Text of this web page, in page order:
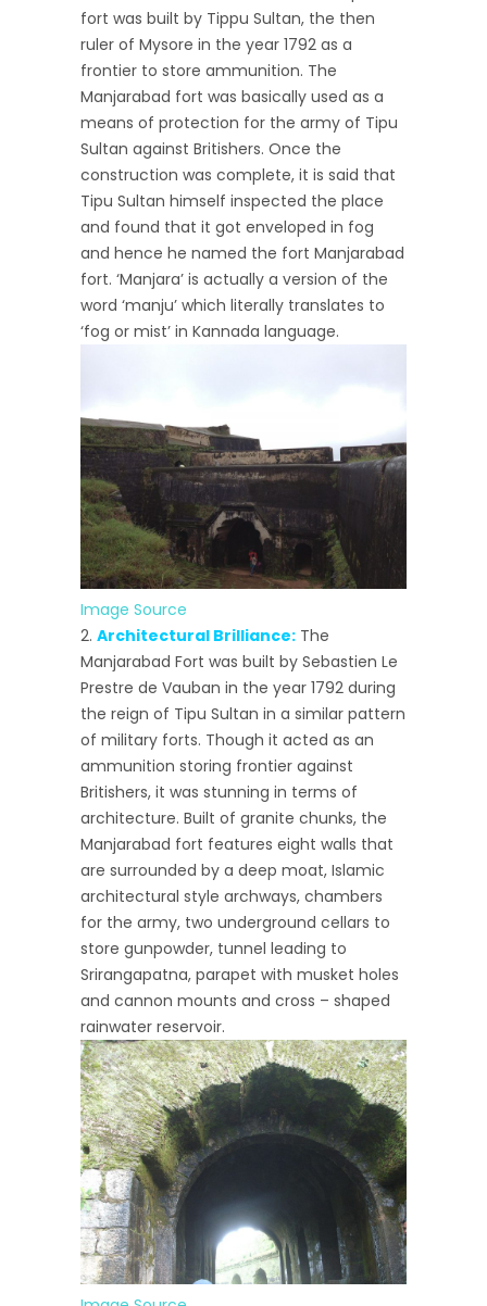
fort was built by Tippu Sultan, the then
ruler of Mysore in the year 1792 as a
frontier to store ammunition. The
Manjarabad fort was basically used as a
means of protection for the army of Tipu
Sultan against Britishers. Once the
construction was complete, it is said that
Tipu Sultan himself inspected the place
and found that it got enveloped in fog
and hence he named the fort Manjarabad
fort. ‘Manjara’ is actually a version of the
word ‘manju’ which literally translates to
‘fog or mist’ in Kannada language.
Image Source
Architectural Brilliance: The
Manjarabad Fort was built by Sebastien Le
Prestre de Vauban in the year 1792 during
the reign of Tipu Sultan in a similar pattern
of military forts. Though it acted as an
ammunition storing frontier against
Britishers, it was stunning in terms of
architecture. Built of granite chunks, the
Manjarabad fort features eight walls that
are surrounded by a deep moat, Islamic
architectural style archways, chambers
for the army, two underground cellars to
store gunpowder, tunnel leading to
Srirangapatna, parapet with musket holes
and cannon mounts and cross – shaped
rainwater reservoir.